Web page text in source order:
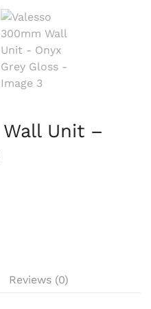
Unit –
Reviews (0)